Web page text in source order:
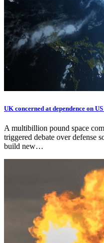
UK concerned at dependence on
A multibillion pound space
triggered debate over defense
build new…